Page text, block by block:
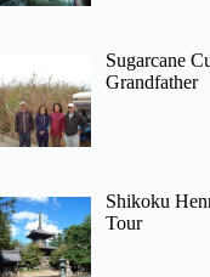
Sugarcane
Grandfather
Shikoku
Tour